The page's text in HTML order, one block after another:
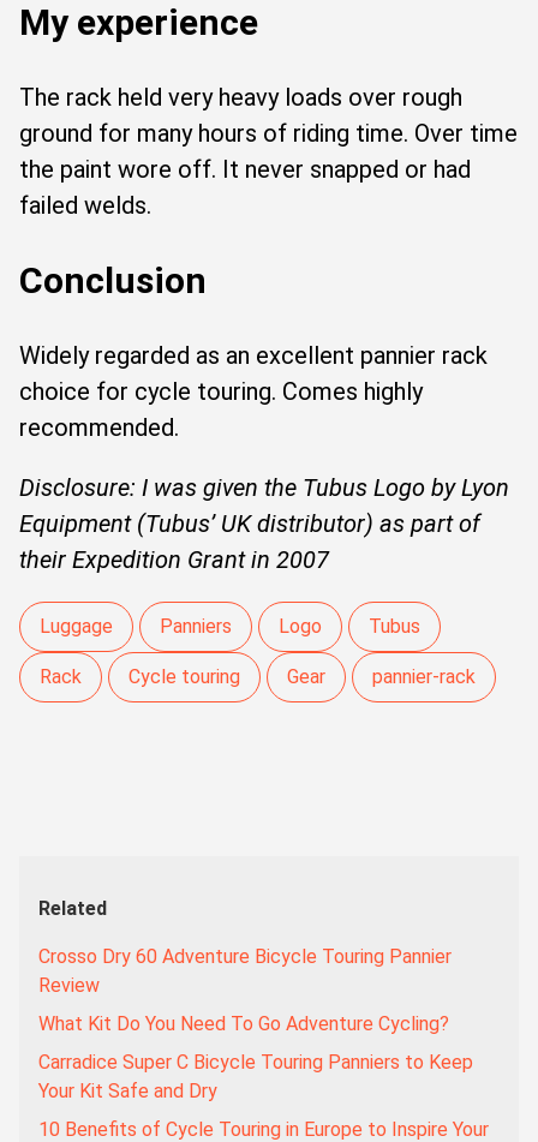
My experience
The rack held very heavy loads over rough
ground for many hours of riding time. Over time
the paint wore off. It never snapped or had
failed welds.
Conclusion
Widely regarded as an excellent pannier rack
choice for cycle touring. Comes highly
recommended.
Disclosure: I was given the Tubus Logo by Lyon
Equipment (Tubus’ UK distributor) as part of
their Expedition Grant in 2007
Luggage Panniers Logo Tubus
Rack Cycle touring Gear pannier-rack
Related
Crosso Dry 60 Adventure Bicycle Touring Pannier
Review
What Kit Do You Need To Go Adventure Cycling?
Carradice Super C Bicycle Touring Panniers to Keep
Your Kit Safe and Dry
10 Benefits of Cycle Touring in Europe to Inspire Your